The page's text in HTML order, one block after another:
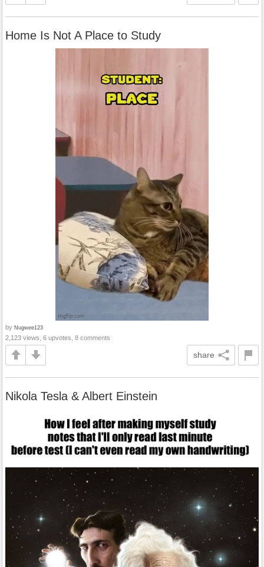
Home Is Not A Place to Study
by Nugwee123
2,123 views, 6 upvotes, 8 comments
share
Nikola Tesla & Albert Einstein